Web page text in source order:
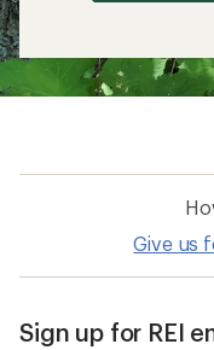
Give us
Sign up for REI